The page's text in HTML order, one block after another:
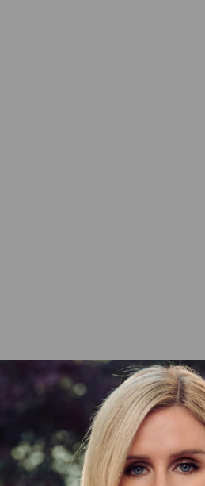
About This Product
Dive into the captivating